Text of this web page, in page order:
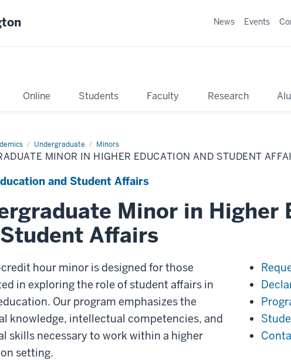
Online Students Faculty Research
News Events
Undergraduate Minors
MINOR IN HIGHER EDUCATION AND STUDENT
and Student Affairs
Minor in Higher
Affairs
credit hour minor is designed for those
in exploring the role of student affairs in
Our program emphasizes the
knowledge, intellectual competencies, and
skills necessary to work within a higher
setting.